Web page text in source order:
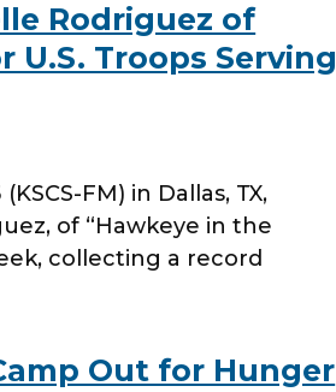
Rodriguez of
U.S. Troops Serving
FM) in Dallas, TX,
of “Hawkeye in the
collecting a record
Out for Hunger